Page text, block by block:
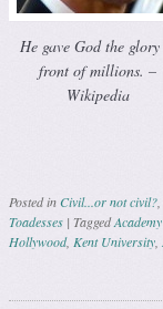
He gave God the
front of millions. –
Wikipedia
Posted inCivil...or not civil?
Toadesses | Tagged
Hollywood, Kent University
Post